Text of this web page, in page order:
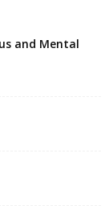
and Mental